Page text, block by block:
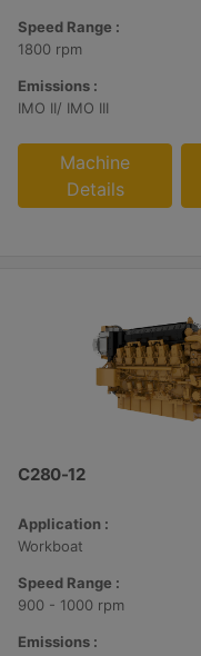
Speed Range :
1800 rpm
Emissions :
IMO II/ IMO III
Machine
Details
C280-12
Application :
Workboat
Speed Range :
900 - 1000 rpm
Emissions :